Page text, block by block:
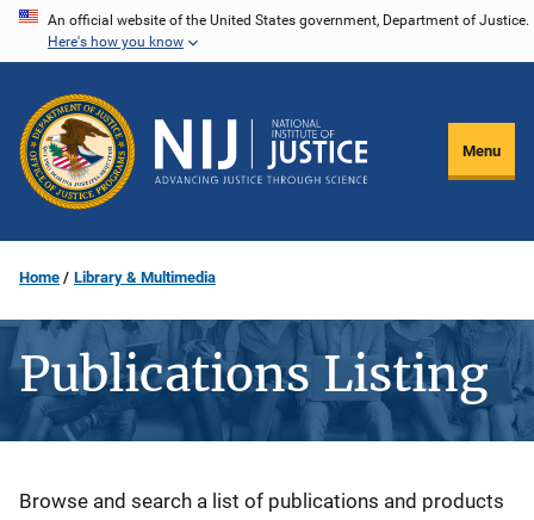
Skip
content
An official website of the United States government, Department of Justice.
Here's how you know
Menu
Home Library & Multimedia
Publications Listing
Description
Browse and search a list of publications and products